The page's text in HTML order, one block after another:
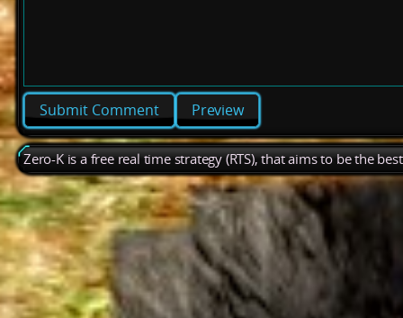
Preview
Zero-K is a free real time strategy (RTS), that aims to be the